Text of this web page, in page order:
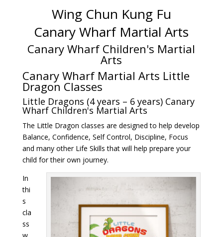
Wing Chun Kung Fu
Canary Wharf Martial Arts
Canary Wharf Children's Martial
Arts
Canary Wharf Martial Arts Little
Dragon Classes
Little Dragons (4 years – 6 years) Canary
Wharf Children's Martial Arts
The Little Dragon classes are designed to help develop
Balance, Confidence, Self Control, Discipline, Focus
and many other Life Skills that will help prepare your
child for their own journey.
In
thi
s
cla
ss